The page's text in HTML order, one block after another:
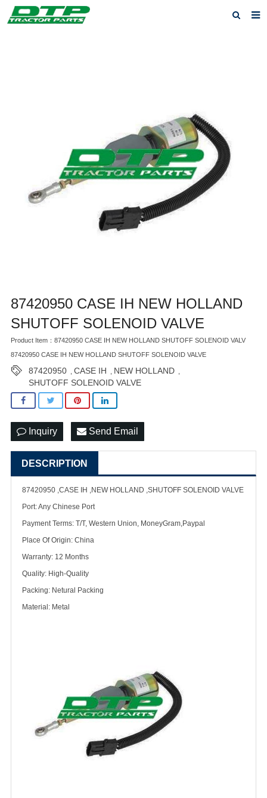
Contact us
87420950 CASE IH NEW HOLLAND
SHUTOFF SOLENOID VALVE
Product Item：87420950 CASE IH NEW HOLLAND SHUTOFF SOLENOID VALV
87420950 CASE IH NEW HOLLAND SHUTOFF SOLENOID VALVE
87420950 CASE IH NEW HOLLAND
SHUTOFF SOLENOID VALVE
Inquiry Send Email
DESCRIPTION
87420950 ,CASE IH ,NEW HOLLAND ,SHUTOFF SOLENOID VALVE
Port: Any Chinese Port
Payment Terms: T/T, Western Union, MoneyGram,Paypal
Place Of Origin: China
Warranty: 12 Months
Quality: High-Quality
Packing: Netural Packing
Material: Metal